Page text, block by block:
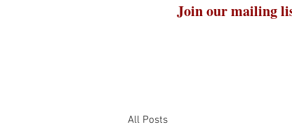
Join our mailing
All Posts